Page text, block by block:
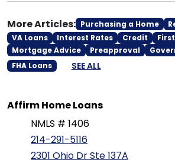
More Articles: Purchasing a Home
VA Loans
Interest Rates Credit
Mortgage Advice
Preapproval
FHA Loans
SEE ALL
Affirm Home Loans
NMLS # 1406
214-291-5116
2301 Ohio Dr Ste 137A